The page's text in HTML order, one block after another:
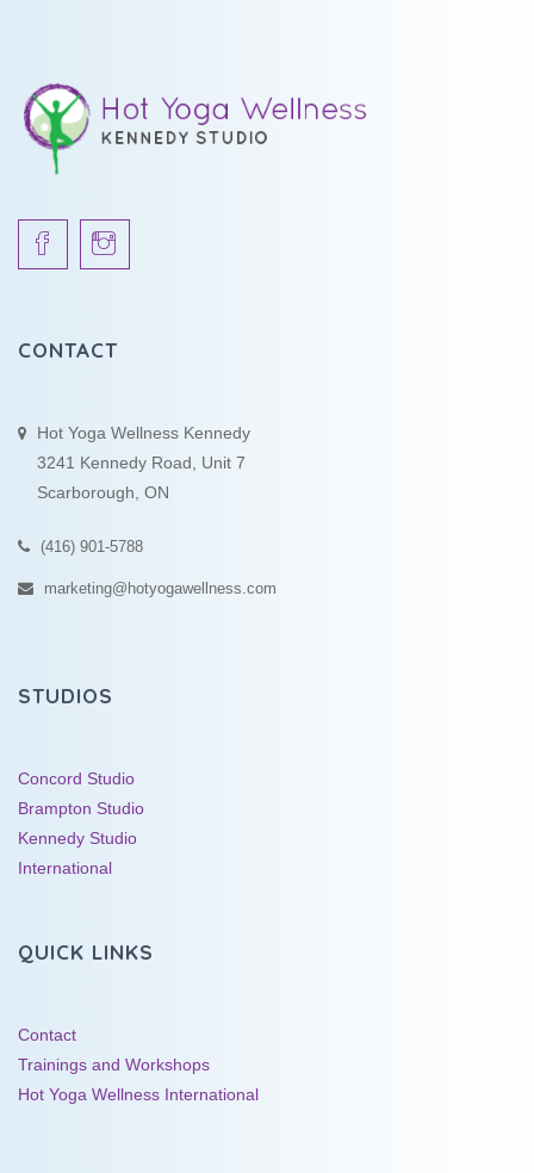
CONTACT
Hot Yoga Wellness Kennedy
3241 Kennedy Road, Unit 7
Scarborough, ON
(416) 901-5788
marketing@hotyogawellness.com
STUDIOS
Concord Studio
Brampton Studio
Kennedy Studio
International
QUICK LINKS
Contact
Trainings and Workshops
Hot Yoga Wellness International